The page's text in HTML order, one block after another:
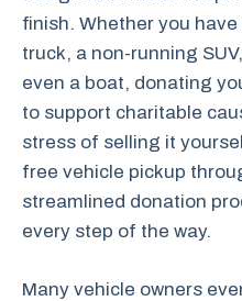
finish. Whether you
truck, a non-running
even a boat, donating
to support charitable
stress of selling it
free vehicle pickup
streamlined donation
every step of the way.
Many vehicle owners